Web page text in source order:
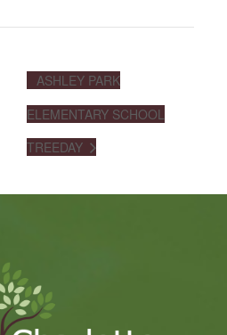
ASHLEY PARK
ELEMENTARY SCHOOL
TREEDAY